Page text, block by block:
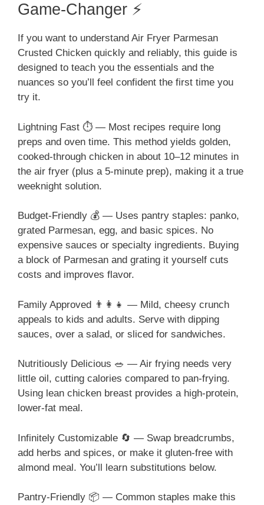
Game-Changer ⚡
If you want to understand Air Fryer Parmesan
Crusted Chicken quickly and reliably, this guide is
designed to teach you the essentials and the
nuances so you’ll feel confident the first time you
try it.
Lightning Fast ⏱️ — Most recipes require long
preps and oven time. This method yields golden,
cooked-through chicken in about 10–12 minutes in
the air fryer (plus a 5-minute prep), making it a true
weeknight solution.
Budget-Friendly 💰 — Uses pantry staples: panko,
grated Parmesan, egg, and basic spices. No
expensive sauces or specialty ingredients. Buying
a block of Parmesan and grating it yourself cuts
costs and improves flavor.
Family Approved 👨‍👩‍👧 — Mild, cheesy crunch
appeals to kids and adults. Serve with dipping
sauces, over a salad, or sliced for sandwiches.
Nutritiously Delicious 🥗 — Air frying needs very
little oil, cutting calories compared to pan-frying.
Using lean chicken breast provides a high-protein,
lower-fat meal.
Infinitely Customizable 🔄 — Swap breadcrumbs,
add herbs and spices, or make it gluten-free with
almond meal. You’ll learn substitutions below.
Pantry-Friendly 📦 — Common staples make this